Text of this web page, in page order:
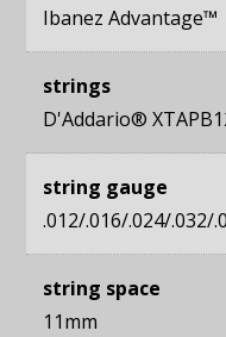
Ibanez Advantage™
strings
D'Addario®
string gauge
.012/.016/.024/.032/
string space
11mm